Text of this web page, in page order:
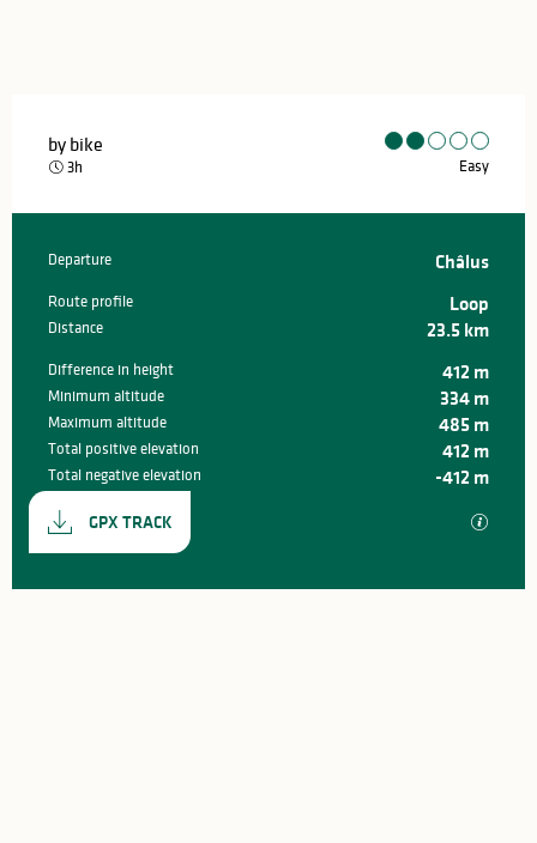
by bike
3h Easy
Practical information
Departure Châlus
Route profile Loop
Distance 23.5 km
Difference in height 412 m
Minimum altitude 334 m
Maximum altitude 485 m
Total positive elevation 412 m
Total negative elevation -412 m
Documentation
GPX TRACK GPX /